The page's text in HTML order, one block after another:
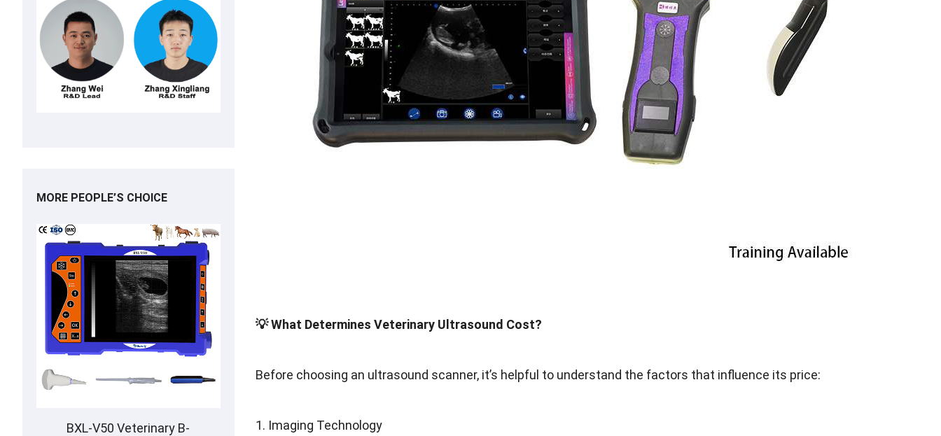
💡 What Determines Veterinary Ultrasound Cost?
Before choosing an ultrasound scanner, it’s helpful to understand the factors that influence its price:
1. Imaging Technology
MORE PEOPLE’S CHOICE
BXL-V50 Veterinary B-